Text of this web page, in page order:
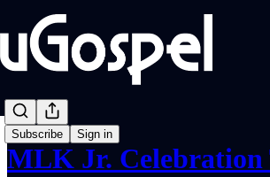
Subscribe Sign in
MLK Jr. Celebration